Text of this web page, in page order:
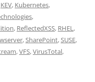
KEV, Kubernetes,
,
, ReflectedXSS, RHEL,
,SharePoint,SUSE,
,VFS,VirusTotal,